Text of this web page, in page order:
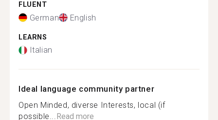
FLUENT
German English
LEARNS
Italian
Ideal language community partner
Open Minded, diverse Interests, local (if
possible...Read more